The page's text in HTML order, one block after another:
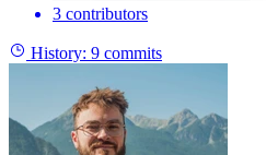
3 contributors
History: 9 commits